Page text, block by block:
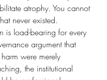
atrophy. You cannot
never existed.
is load-bearing for every
argument that
were merely
the institutional